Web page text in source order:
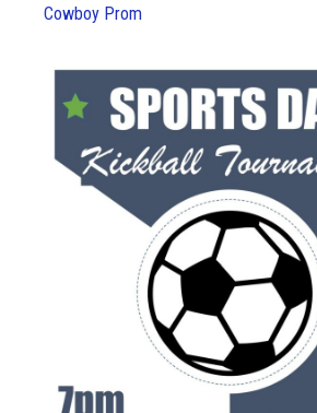
Cowboy Prom